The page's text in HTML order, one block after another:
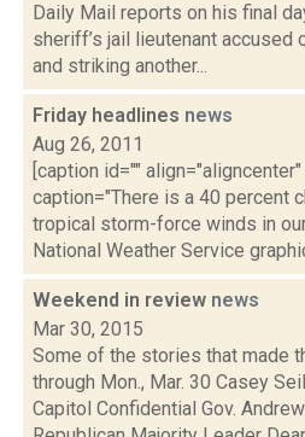
Daily Mail reports on his final
sheriff’s jail lieutenant accused
and striking another...
Friday headlines news
Aug 26, 2011
[caption id=""
caption="There is a 40 percent
tropical storm-force winds in
National Weather Service
Weekend in review news
Mar 30, 2015
Some of the stories that made
through Mon., Mar. 30 Casey
Capitol Confidential Gov.